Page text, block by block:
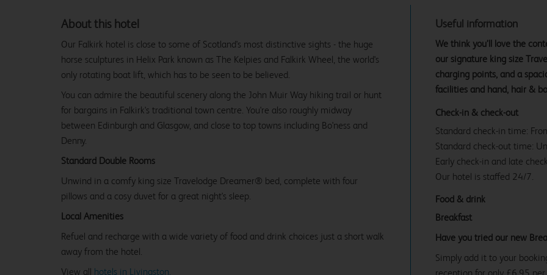
About this hotel
Our Falkirk hotel is close to some of Scotland's most distinctive sights - the huge
horse sculptures in Helix Park known as The Kelpies and Falkirk Wheel, the world's
only rotating boat lift, which has to be seen to be believed.
You can admire the beautiful scenery along the John Muir Way hiking trail or hunt
for bargains in Falkirk's traditional town centre. You're also roughly midway
between Edinburgh and Glasgow, and close to top towns including Bo'ness and
Denny.
Standard Double Rooms
Unwind in a comfy king size Travelodge Dreamer® bed, complete with four
pillows and a cosy duvet for a great night's sleep.
Local Amenities
Refuel and recharge with a wide variety of food and drink choices just a short walk
away from the hotel.
View all hotels in Livingston.
Useful information
We think you’ll love the
our signature king size
charging points, and a
facilities and hand, hair &
Check-in & check-out
Standard check-in time:
Standard check-out time:
Early check-in and late
Our hotel is staffed 24/7.
Food & drink
Breakfast
Have you tried our new
Simply add it to your